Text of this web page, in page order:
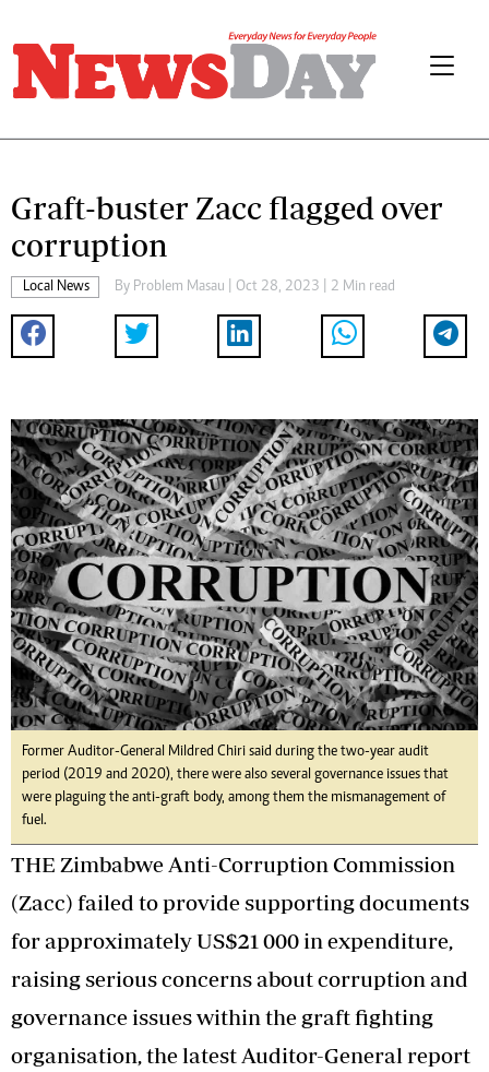
Graft-buster Zacc flagged over
corruption
Local News By Problem Masau | Oct 28, 2023 | 2 Min read
Former Auditor-General Mildred Chiri said during the two-year audit
period (2019 and 2020), there were also several governance issues that
were plaguing the anti-graft body, among them the mismanagement of
fuel.
THE Zimbabwe Anti-Corruption Commission
(Zacc) failed to provide supporting documents
for approximately US$21 000 in expenditure,
raising serious concerns about corruption and
governance issues within the graft fighting
organisation, the latest Auditor-General report